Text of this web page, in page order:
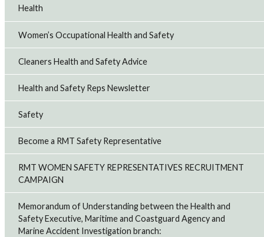
Health
Women’s Occupational Health and Safety
Cleaners Health and Safety Advice
Health and Safety Reps Newsletter
Safety
Become a RMT Safety Representative
RMT WOMEN SAFETY REPRESENTATIVES RECRUITMENT
CAMPAIGN
Memorandum of Understanding between the Health and
Safety Executive, Maritime and Coastguard Agency and
Marine Accident Investigation branch: